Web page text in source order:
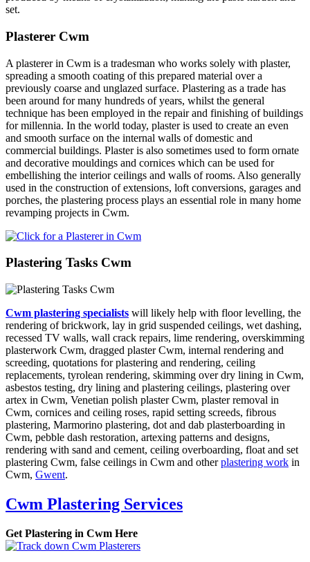
set.
Plasterer Cwm
A plasterer in Cwm is a tradesman who works solely with plaster,
spreading a smooth coating of this prepared material over a
previously coarse and unglazed surface. Plastering as a trade has
been around for many hundreds of years, whilst the general
technique has been employed in the repair and finishing of buildings
for millennia. In the world today, plaster is used to create an even
and smooth surface on the internal walls of domestic and
commercial buildings. Plaster is also sometimes used to form ornate
and decorative mouldings and cornices which can be used for
embellishing the interior ceilings and walls of rooms. Also generally
used in the construction of extensions, loft conversions, garages and
porches, the plastering process plays an essential role in many home
revamping projects in Cwm.
Plastering Tasks Cwm
Cwm plastering specialists will likely help with floor levelling, the
rendering of brickwork, lay in grid suspended ceilings, wet dashing,
recessed TV walls, wall crack repairs, lime rendering, overskimming
plasterwork Cwm, dragged plaster Cwm, internal rendering and
screeding, quotations for plastering and rendering, ceiling
replacements, tyrolean rendering, skimming over dry lining in Cwm,
asbestos testing, dry lining and plastering ceilings, plastering over
artex in Cwm, Venetian polish plaster Cwm, plaster removal in
Cwm, cornices and ceiling roses, rapid setting screeds, fibrous
plastering, Marmorino plastering, dot and dab plasterboarding in
Cwm, pebble dash restoration, artexing patterns and designs,
rendering with sand and cement, ceiling overboarding, float and set
plastering Cwm, false ceilings in Cwm and otherplastering work in
Cwm, Gwent.
Cwm Plastering Services
Get Plastering in Cwm Here